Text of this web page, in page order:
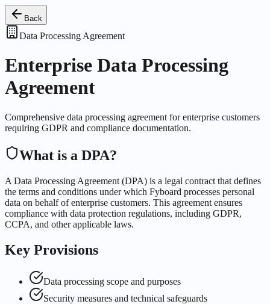
Back
Data Processing Agreement
Enterprise Data Processing
Agreement
Comprehensive data processing agreement for enterprise customers
requiring GDPR and compliance documentation.
What is a DPA?
A Data Processing Agreement (DPA) is a legal contract that defines
the terms and conditions under which Fyboard processes personal
data on behalf of enterprise customers. This agreement ensures
compliance with data protection regulations, including GDPR,
CCPA, and other applicable laws.
Key Provisions
Data processing scope and purposes
Security measures and technical safeguards